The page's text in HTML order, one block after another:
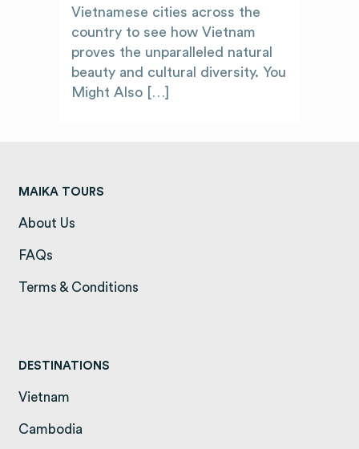
Vietnamese cities across the
country to see how Vietnam
proves the unparalleled natural
beauty and cultural diversity. You
Might Also […]
MAIKA TOURS
About Us
FAQs
Terms & Conditions
DESTINATIONS
Vietnam
Cambodia